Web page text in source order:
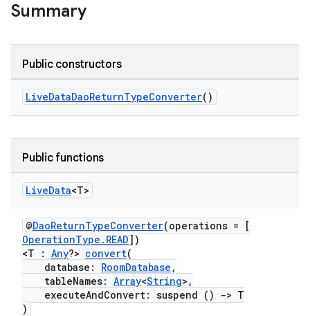
Summary
Public constructors
LiveDataDaoReturnTypeConverter()
Public functions
LiveData<T>
@DaoReturnTypeConverter(operations = [
OperationType.READ])
<T : Any?> convert(
database: RoomDatabase ,
tableNames: Array<String>,
executeAndConvert: suspend ()
-> T
)